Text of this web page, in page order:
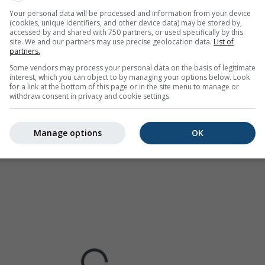
Australia). Drizzle or light snow fall might be invisible
coded, ranging from turquoise to red.
for Hyderabad
Your personal data will be processed and information from your device
(cookies, unique identifiers, and other device data) may be stored by,
accessed by and shared with 750 partners, or used specifically by this
site. We and our partners may use precise geolocation data. List of
partners.
Some vendors may process your personal data on the basis of legitimate
interest, which you can object to by managing your options below. Look
for a link at the bottom of this page or in the site menu to manage or
withdraw consent in privacy and cookie settings.
OK
Manage options